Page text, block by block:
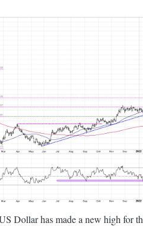
Dollar has made a new high for